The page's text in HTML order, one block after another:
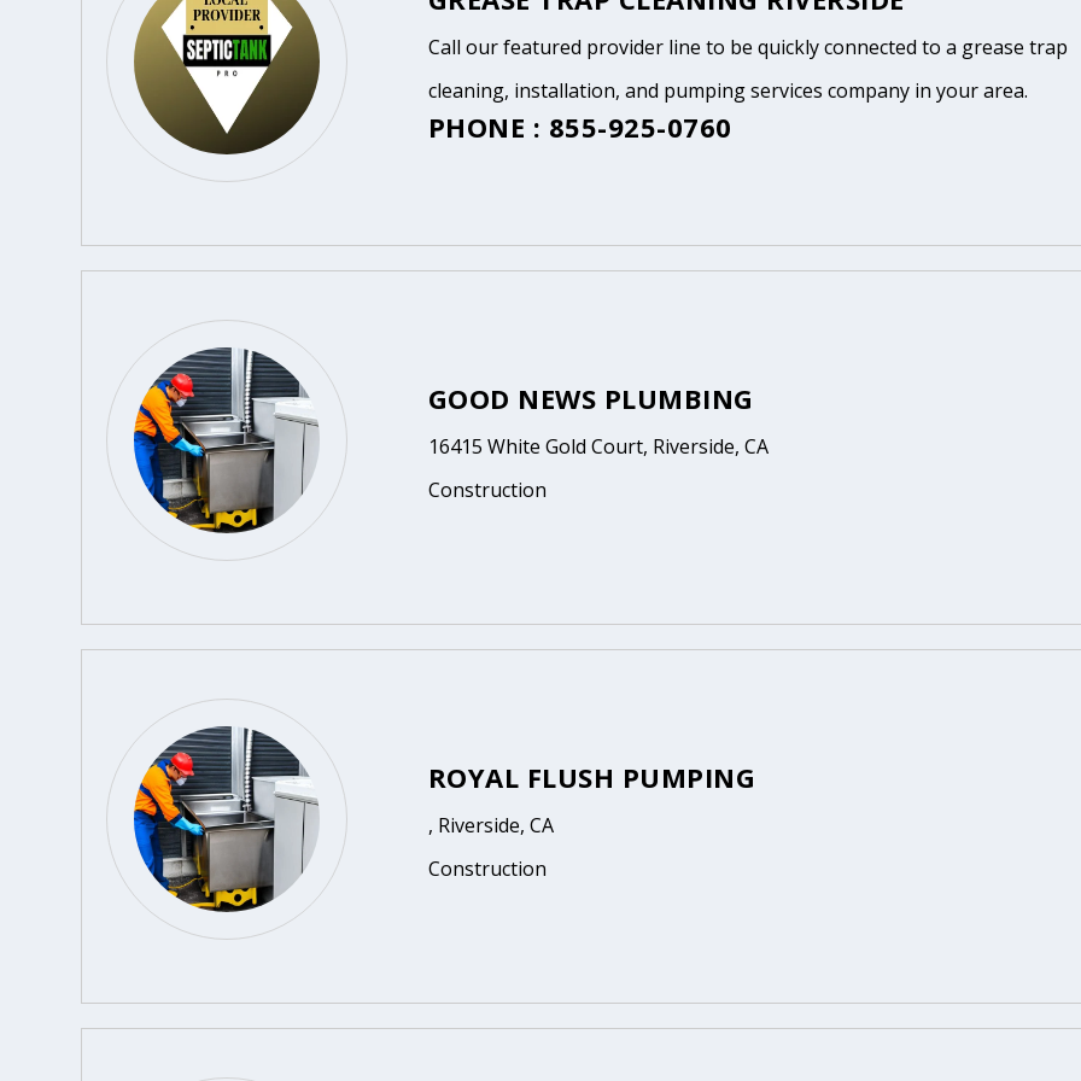
Call our featured provider line to be quickly connected to a grease trap
cleaning, installation, and pumping services company in your area.
PHONE : 855-925-0760
GOOD NEWS PLUMBING
16415 White Gold Court, Riverside, CA
Construction
ROYAL FLUSH PUMPING
, Riverside, CA
Construction